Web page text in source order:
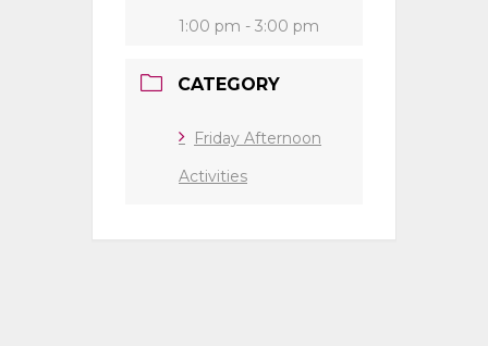
1:00 pm - 3:00 pm
CATEGORY
Friday Afternoon
Activities